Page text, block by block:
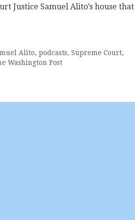
Justice Samuel Alito’s house that
Alito,podcasts,Supreme Court,
Washington Post